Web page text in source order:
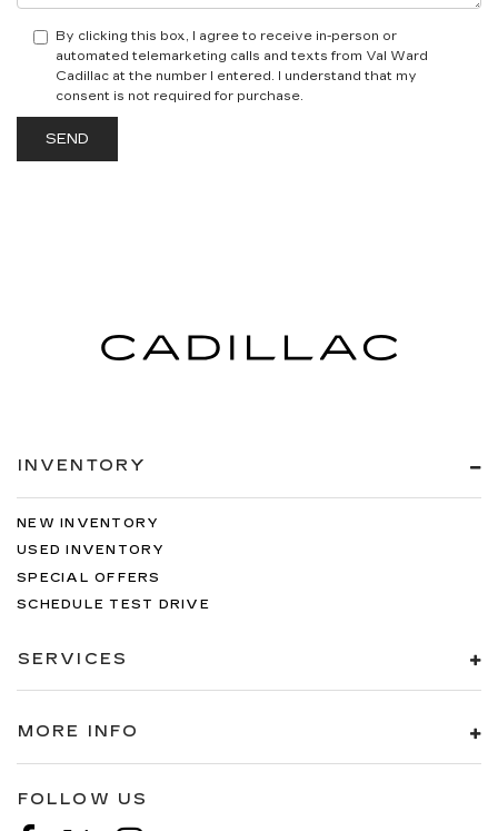
By clicking this box, I agree to receive in-person or
automated telemarketing calls and texts from Val Ward
Cadillac at the number I entered. I understand that my
consent is not required for purchase.
INVENTORY
NEW INVENTORY
USED INVENTORY
SPECIAL OFFERS
SCHEDULE TEST DRIVE
SERVICES
MORE INFO
FOLLOW US